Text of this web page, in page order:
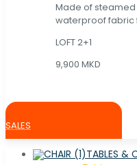
Made of
waterproof fabric
LOFT 2+1
9,900 MKD
SALES
TABLES &